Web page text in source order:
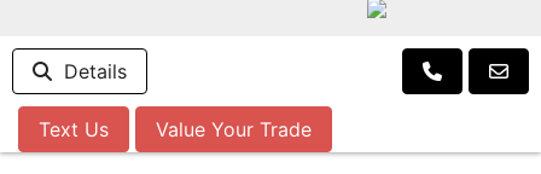
Details
Text Us Value Your Trade